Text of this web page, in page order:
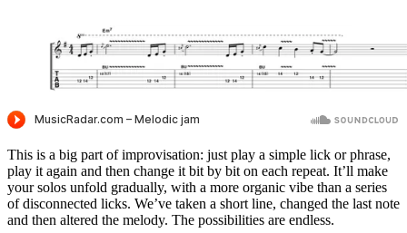
This is a big part of improvisation: just play a simple lick or phrase,
play it again and then change it bit by bit on each repeat. It’ll make
your solos unfold gradually, with a more organic vibe than a series
of disconnected licks. We’ve taken a short line, changed the last note
and then altered the melody. The possibilities are endless.